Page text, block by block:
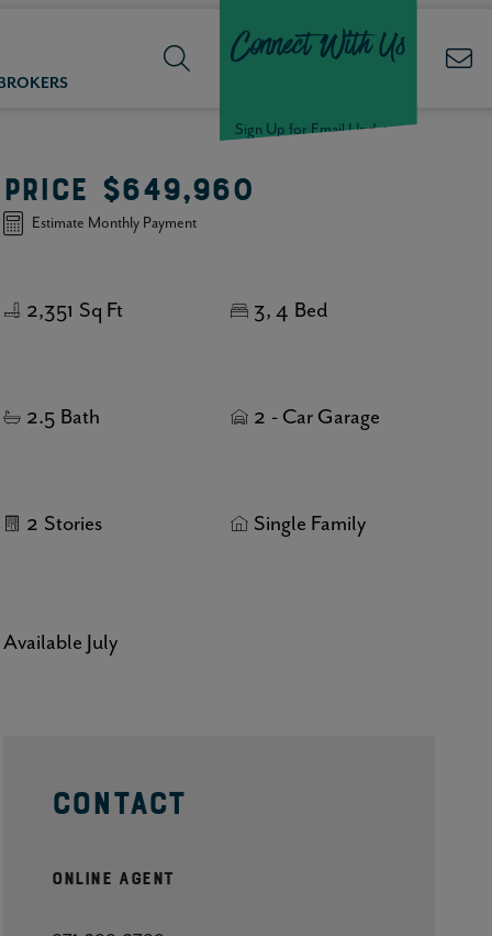
Connect With Us
Sign Up for Email Updates
PRICE $649,960
Estimate Monthly Payment
2,351 Sq Ft 3 4 Bed
2.5 Bath 2 - Car Garage
2 Stories Single Family
Available July
CONTACT
Online Agent